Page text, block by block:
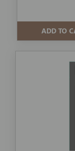
ADD TO